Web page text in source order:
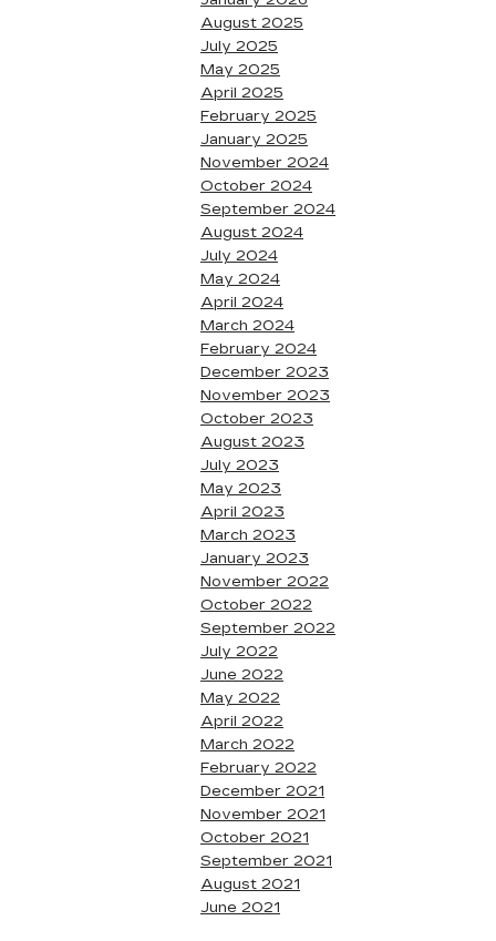
August 2025
July 2025
May 2025
April 2025
February 2025
January 2025
November 2024
October 2024
September 2024
August 2024
July 2024
May 2024
April 2024
March 2024
February 2024
December 2023
November 2023
October 2023
August 2023
July 2023
May 2023
April 2023
March 2023
January 2023
November 2022
October 2022
September 2022
July 2022
June 2022
May 2022
April 2022
March 2022
February 2022
December 2021
November 2021
October 2021
September 2021
August 2021
June 2021